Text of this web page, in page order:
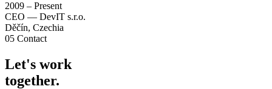
2009 – Present
CEO — DevIT s.r.o.
Děčín, Czechia
05 Contact
Let's work
together.